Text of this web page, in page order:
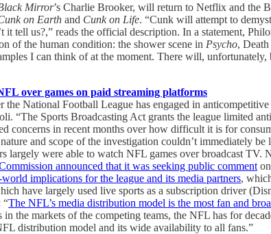
Mirror’s Charlie Brooker, will return to Netflix and the
on Earth and Cunk on Life. “Cunk will attempt to
tell us?,” reads the official description. In a statement,
of the human condition: the shower scene in Psycho,
I can think of at the moment. There will,
over games on paid streaming platforms
National Football League has engaged in
“The Sports Broadcasting Act grants the league limited
concerns in recent months over how difficult it is for
and scope of the investigation couldn’t immediately
largely were able to watch NFL games over broadcast
announced that it was seeking public comment
implications for the league and its media partners,
have largely used live sports as a subscription driver
“The NFL’s media distribution model is the most fan and
the markets of the competing teams, the NFL has for
distribution model and its wide availability to all fans.”